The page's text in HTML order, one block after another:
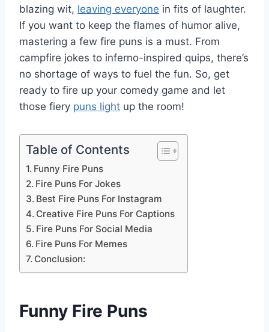
blazing wit, leaving everyone in fits of laughter.
If you want to keep the flames of humor alive,
mastering a few fire puns is a must. From
campfire jokes to inferno-inspired quips, there’s
no shortage of ways to fuel the fun. So, get
ready to fire up your comedy game and let
those fiery puns light up the room!
Table of Contents
Funny Fire Puns
Fire Puns For Jokes
Best Fire Puns For Instagram
Creative Fire Puns For Captions
Fire Puns For Social Media
Fire Puns For Memes
Conclusion:
Funny Fire Puns